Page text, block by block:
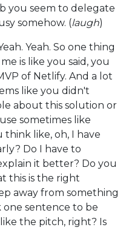
you seem to delegate
somehow. (laugh)
Yeah. So one thing
is like you said, you
of Netlify. And a lot
like you didn't
about this solution or
sometimes like
think like, oh, I have
Do I have to
it better? Do you
this is the right
away from something
one sentence to be
the pitch, right? Is